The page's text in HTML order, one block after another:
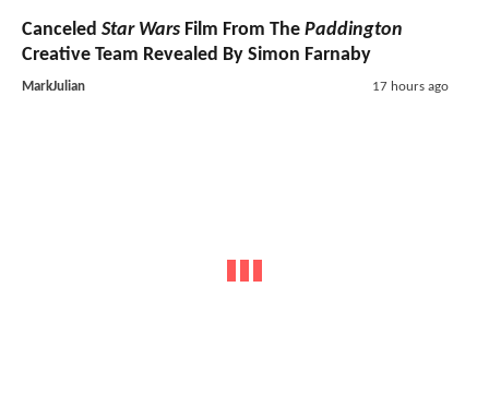
Canceled Star Wars Film From The Paddington
Creative Team Revealed By Simon Farnaby
MarkJulian 17 hours ago